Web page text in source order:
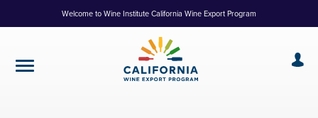
to
Welcome to Wine Institute California Wine Export Program